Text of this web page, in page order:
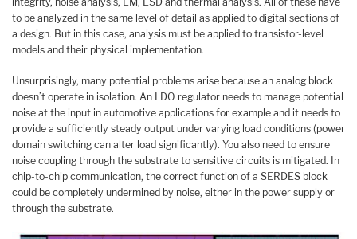
to be analyzed in the same level of detail as applied to digital sections of
a design. But in this case, analysis must be applied to transistor-level
models and their physical implementation.
Unsurprisingly, many potential problems arise because an analog block
doesn’t operate in isolation. An LDO regulator needs to manage potential
noise at the input in automotive applications for example and it needs to
provide a sufficiently steady output under varying load conditions (power
domain switching can alter load significantly). You also need to ensure
noise coupling through the substrate to sensitive circuits is mitigated. In
chip-to-chip communication, the correct function of a SERDES block
could be completely undermined by noise, either in the power supply or
through the substrate.